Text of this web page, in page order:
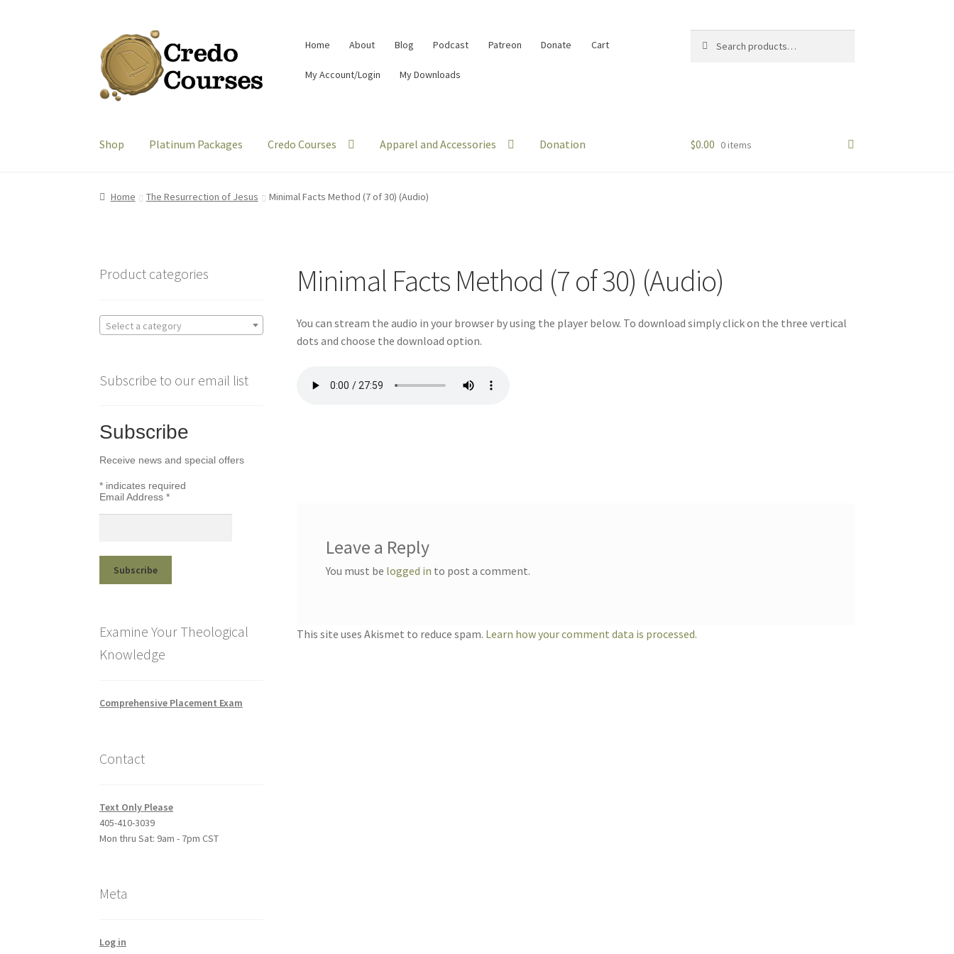
Skip
to
navigation
Skip
to
content
Home About Blog Podcast Patreon Donate Cart
My Account/Login My Downloads
for:
Shop Platinum Packages Credo Courses Apparel and Accessories Donation $0.00 0 items
Home The Resurrection of Jesus Minimal Facts Method (7 of 30) (Audio)
Minimal Facts Method (7 of 30) (Audio)
You can stream the audio in your browser by using the player below. To download simply click on the three vertical
dots and choose the download option.
Leave a Reply
You must be logged in to post a comment.
This site uses Akismet to reduce spam. Learn how your comment data is processed.
Product categories
Select a category
Subscribe to our email list
Subscribe
Receive news and special offers
* indicates required
Email Address*
Examine Your Theological
Knowledge
Comprehensive Placement Exam
Contact
Text Only Please
405-410-3039
Mon thru Sat: 9am - 7pm CST
Meta
Log in